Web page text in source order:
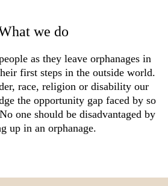
we do
as they leave orphanages in
first steps in the outside world.
race, religion or disability our
the opportunity gap faced by so
one should be disadvantaged by
up in an orphanage.